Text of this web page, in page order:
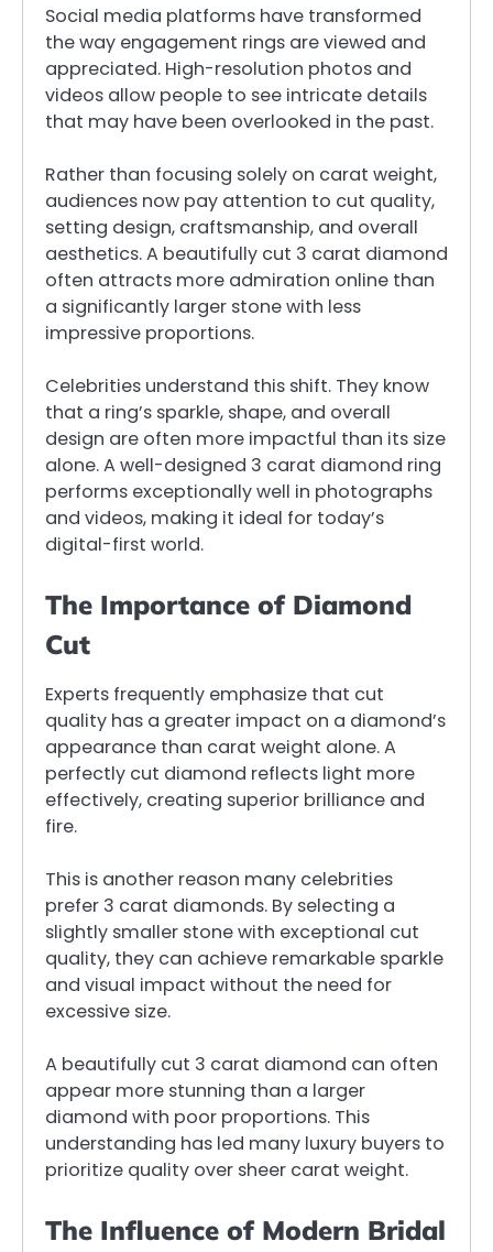
Social media platforms have transformed
the way engagement rings are viewed and
appreciated. High-resolution photos and
videos allow people to see intricate details
that may have been overlooked in the past.
Rather than focusing solely on carat weight,
audiences now pay attention to cut quality,
setting design, craftsmanship, and overall
aesthetics. A beautifully cut 3 carat diamond
often attracts more admiration online than
a significantly larger stone with less
impressive proportions.
Celebrities understand this shift. They know
that a ring’s sparkle, shape, and overall
design are often more impactful than its size
alone. A well-designed 3 carat diamond ring
performs exceptionally well in photographs
and videos, making it ideal for today’s
digital-first world.
The Importance of Diamond
Cut
Experts frequently emphasize that cut
quality has a greater impact on a diamond’s
appearance than carat weight alone. A
perfectly cut diamond reflects light more
effectively, creating superior brilliance and
fire.
This is another reason many celebrities
prefer 3 carat diamonds. By selecting a
slightly smaller stone with exceptional cut
quality, they can achieve remarkable sparkle
and visual impact without the need for
excessive size.
A beautifully cut 3 carat diamond can often
appear more stunning than a larger
diamond with poor proportions. This
understanding has led many luxury buyers to
prioritize quality over sheer carat weight.
The Influence of Modern Bridal